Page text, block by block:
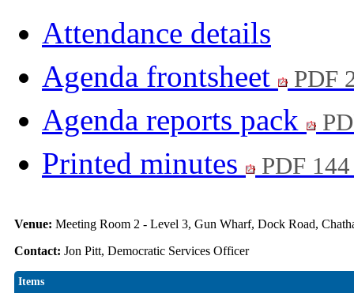
Attendance details
Agenda frontsheet
PDF
Agenda reports pack
Printed minutes PDF
Venue: Meeting Room 2 - Level 3, Gun Wharf, Dock Road,
Contact: Jon Pitt, Democratic Services Officer
Items